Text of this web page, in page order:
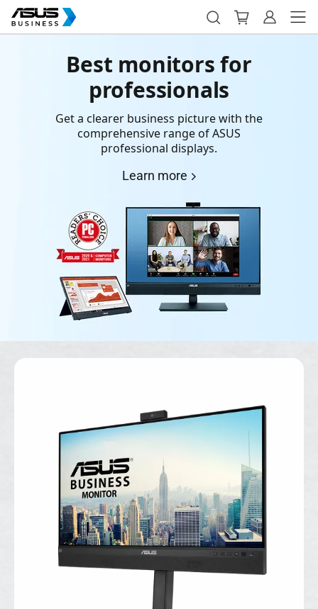
Best monitors for
professionals
Get a clearer business picture with the
comprehensive range of ASUS
professional displays.
Learn more